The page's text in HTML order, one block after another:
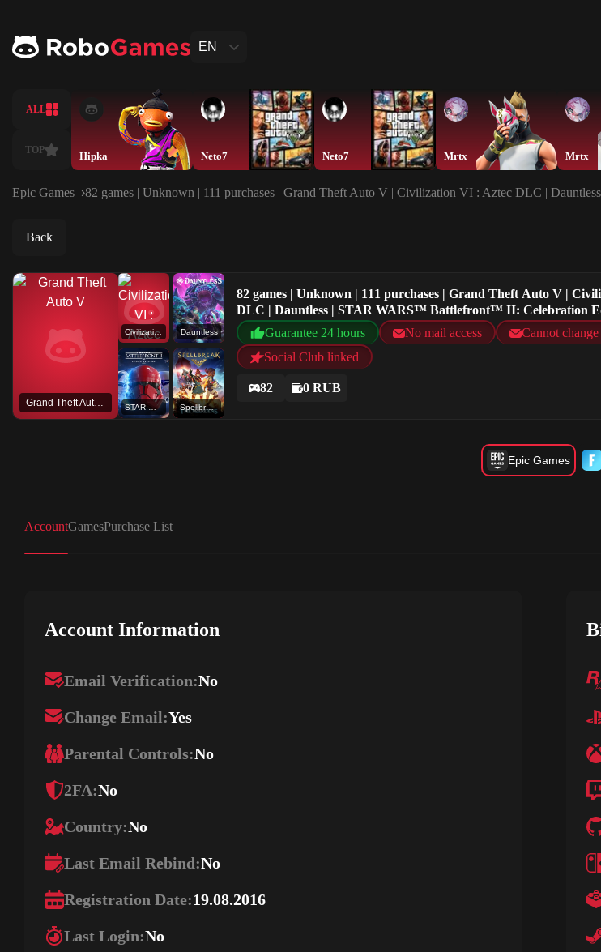
EN
ALL
TOP Hipka Neto7 Neto7 Mrtx Mrtx
Epic Games 82 games | Unknown | 111 purchases | Grand Theft Auto V | Civilization VI : Aztec DLC |
Back
Grand Theft Auto V
Civilization VI : Aztec DLC Dauntless
STAR WARS™ Battlefront™ II: Celebration Edition Spellbreak
82 games | Unknown | 111 purchases | Grand Theft Auto V |
DLC | Dauntless | STAR WARS™ Battlefront™ II: Celebration
Guarantee 24 hours
No mail access
Cannot
Social Club linked
82 0 RUB
Epic Games
AccountGamesPurchase List
Account Information
Email Verification:No
Change Email:Yes
Parental Controls:No
2FA:No
Country:No
Last Email Rebind:No
Registration Date:19.08.2016
Last Login:No